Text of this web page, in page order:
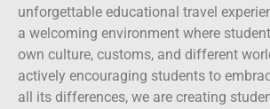
unforgettable educational travel
a welcoming environment where
own culture, customs, and different
actively encouraging students to
all its differences, we are creating